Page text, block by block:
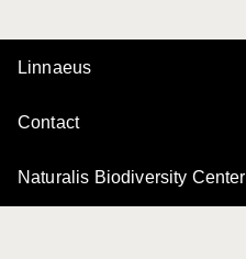
Linnaeus
Contact
Naturalis Biodiversity Center